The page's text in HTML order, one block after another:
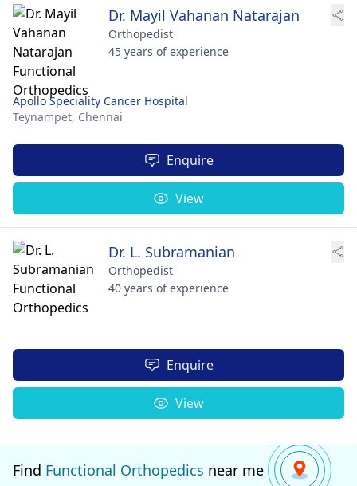
Dr. Mayil Vahanan Natarajan
Orthopedist
45 years of experience
Apollo Speciality Cancer Hospital
Teynampet, Chennai
Enquire
View
Dr. L. Subramanian
Orthopedist
40 years of experience
Enquire
View
Find Functional Orthopedics near me